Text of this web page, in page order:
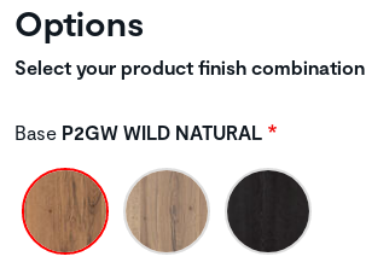
Options
Select your product finish combination
Base P2GW WILD NATURAL